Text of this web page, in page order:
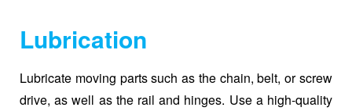
Lubrication
Lubricate moving parts such as the chain, belt, or screw
drive, as well as the rail and hinges. Use a high-quality